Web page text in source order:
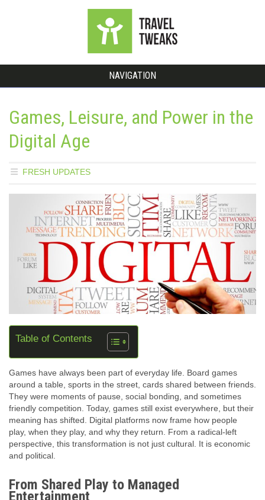
NAVIGATION
Games, Leisure, and Power in the
Digital Age
FRESH UPDATES
Table of Contents
Games have always been part of everyday life. Board games
around a table, sports in the street, cards shared between friends.
They were moments of pause, social bonding, and sometimes
friendly competition. Today, games still exist everywhere, but their
meaning has shifted. Digital platforms now frame how people
play, when they play, and why they return. From a radical-left
perspective, this transformation is not just cultural. It is economic
and political.
From Shared Play to Managed
Entertainment